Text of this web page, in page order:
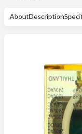
AboutDescription